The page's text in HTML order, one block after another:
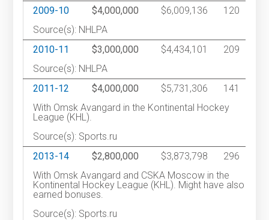
2009-10
$4,000,000 $6,009,136
120
Source(s): NHLPA
2010-11
$3,000,000 $4,434,101
209
Source(s): NHLPA
2011-12
$4,000,000 $5,731,306
141
With Omsk Avangard in the Kontinental Hockey
League (KHL).
Source(s): Sports.ru
2013-14
$2,800,000 $3,873,798
296
With Omsk Avangard and CSKA Moscow in the
Kontinental Hockey League (KHL). Might have also
earned bonuses.
Source(s): Sports.ru